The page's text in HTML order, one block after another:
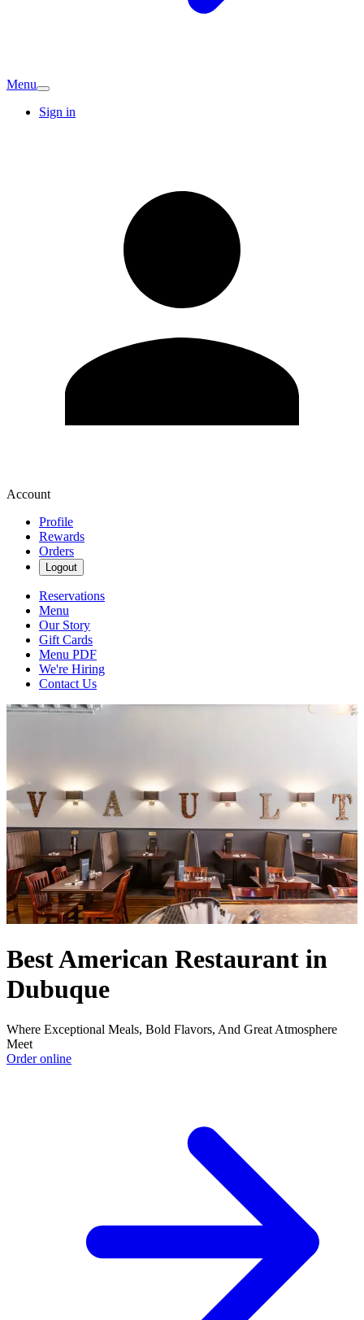
Menu
Sign in
Account
Profile
Rewards
Orders
Logout
Reservations
Menu
Our Story
Gift Cards
Menu PDF
We're Hiring
Contact Us
Best American Restaurant in
Dubuque
Where Exceptional Meals, Bold Flavors, And Great Atmosphere
Meet
Order online